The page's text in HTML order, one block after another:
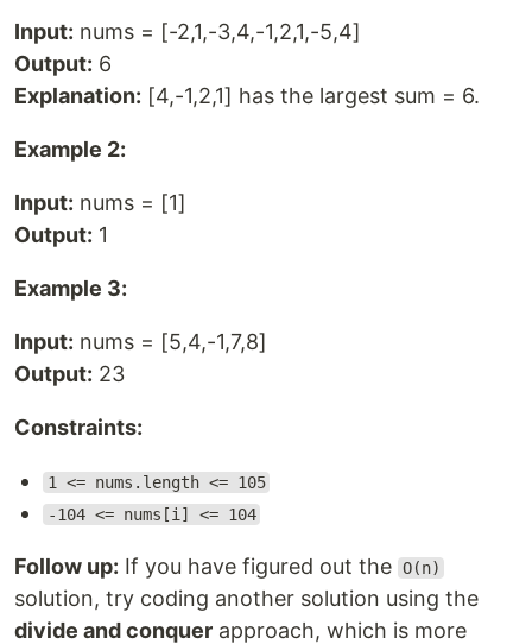
Input: nums = [-2,1,-3,4,-1,2,1,-5,4]
Output: 6
Explanation: [4,-1,2,1] has the largest sum = 6.
Example 2:
Input: nums = [1]
Output: 1
Example 3:
Input: nums = [5,4,-1,7,8]
Output: 23
Constraints:
1 <= nums.length <= 105
-104 <= nums[i] <= 104
Follow up: If you have figured out the O(n)
solution, try coding another solution using the
divide and conquer approach, which is more